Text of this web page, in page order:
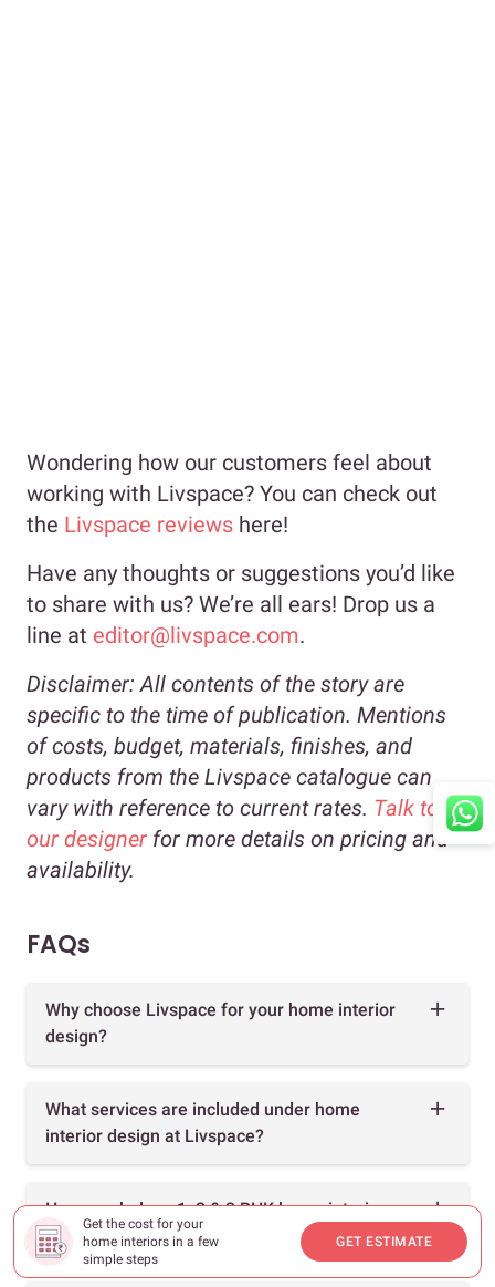
Get the cost for your
home interiors in a few
simple steps
GET ESTIMATE
Wondering how our customers feel about
working with Livspace? You can check out
the Livspace reviews here!
Have any thoughts or suggestions you’d like
to share with us? We’re all ears! Drop us a
line at editor@livspace.com.
Disclaimer: All contents of the story are
specific to the time of publication. Mentions
of costs, budget, materials, finishes, and
products from the Livspace catalogue can
vary with reference to current rates. Talk to
our designer for more details on pricing and
availability.
FAQs
Why choose Livspace for your home interior
design?
What services are included under home
interior design at Livspace?
How much does 1, 2 & 3 BHK home interior
design cost?